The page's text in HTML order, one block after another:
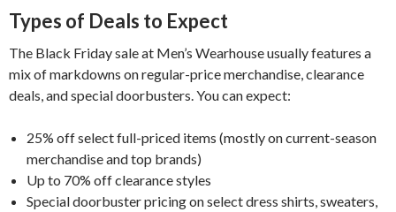
Types of Deals to Expect
The Black Friday sale at Men’s Wearhouse usually features a
mix of markdowns on regular-price merchandise, clearance
deals, and special doorbusters. You can expect:
25% off select full-priced items (mostly on current-season
merchandise and top brands)
Up to 70% off clearance styles
Special doorbuster pricing on select dress shirts, sweaters,